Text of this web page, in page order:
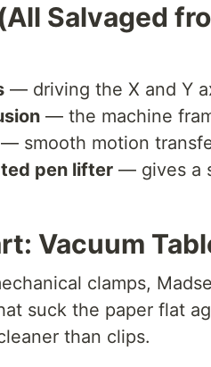
Salvaged
— driving the X and Y
— the machine
— smooth motion
pen lifter — gives a
Vacuum
clamps,
suck the paper flat
than clips.